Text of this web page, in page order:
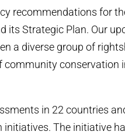
recommendations for
its Strategic Plan. Our
a diverse group of
community conservation
in 22 countries
The initiative